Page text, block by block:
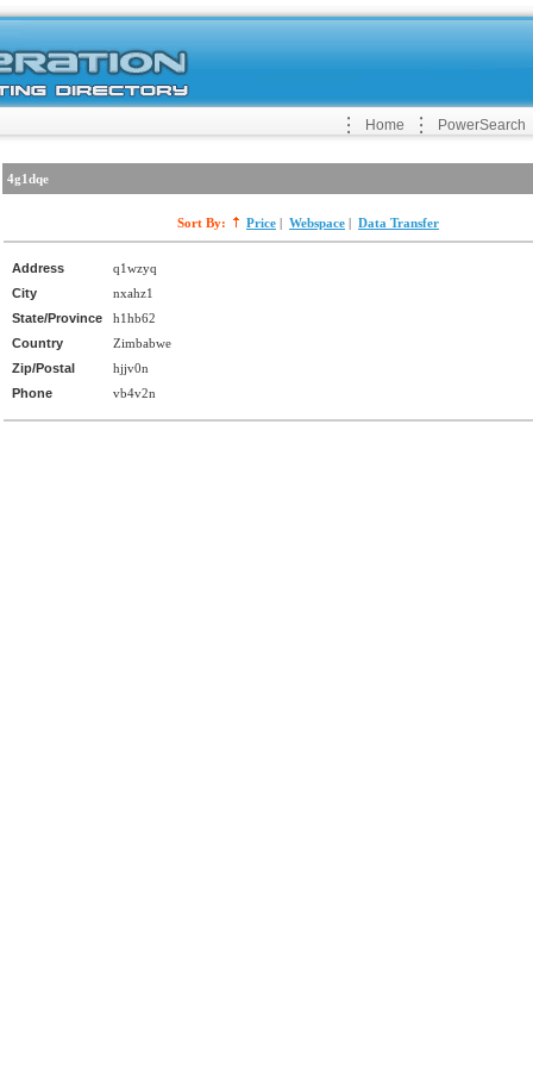
Home PowerSearch
4g1dqe
Sort By: Price | Webspace | Data Transfer
Address
q1wzyq
City
nxahz1
State/Province
h1hb62
Country
Zimbabwe
Zip/Postal
hjjv0n
Phone
vb4v2n